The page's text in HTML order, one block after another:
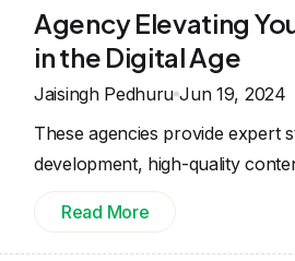
Agency Elevating
in the Digital Age
Jaisingh Pedhuru Jun 19, 2024
These agencies provide expert
development, high-quality
Read More